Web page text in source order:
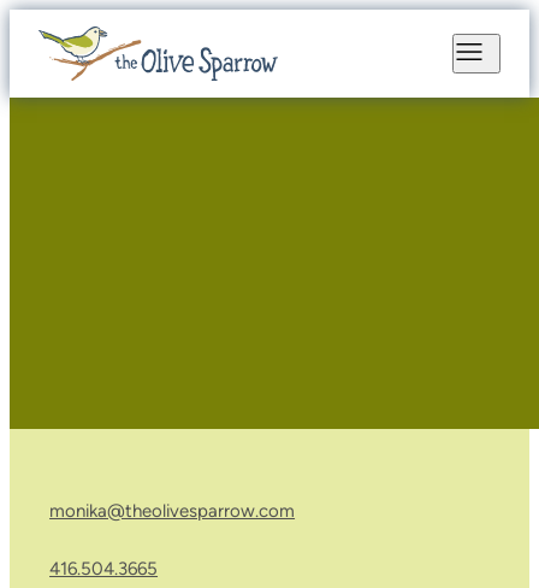
monika@theolivesparrow.com
416.504.3665